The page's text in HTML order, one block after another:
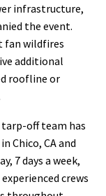
infrastructure,
the event.
fan wildfires
additional
roofline or
tarp-off team has
Chico, CA and
7 days a week,
crews